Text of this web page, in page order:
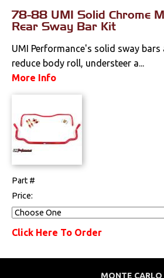
Shocks
Sway Bars
Switches & Levers
Tools
78-88 UMI Solid Chrome
Rear Sway Bar Kit
UMI Performance's solid sway bars
reduce body roll, understeer a...
More Info
Part #
Price:
Click Here To Order
MONTE CARLO